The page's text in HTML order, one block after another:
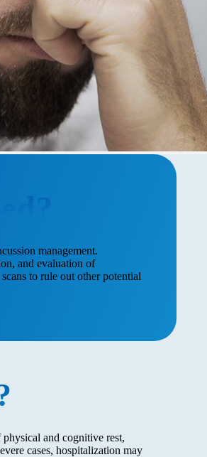
management.
and evaluation of
to rule out other potential
and cognitive rest,
cases, hospitalization may